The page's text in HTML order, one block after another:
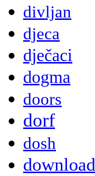
divljan
djeca
dječaci
dogma
doors
dorf
dosh
download